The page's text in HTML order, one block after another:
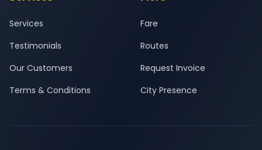
Services
Testimonials
Our Customers
Terms & Conditions
Fare
Routes
Request Invoice
City Presence